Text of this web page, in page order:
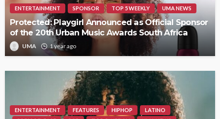
ENTERTAINMENT SPONSOR TOP 5 WEEKLY UMA NEWS
Protected: Playgirl Announced as Official Sponsor
of the 20th Urban Music Awards South Africa
UMA 1 year ago
ENTERTAINMENT FEATURES HIPHOP
LATINO